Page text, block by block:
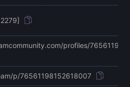
profiles/
p/76561198152618007